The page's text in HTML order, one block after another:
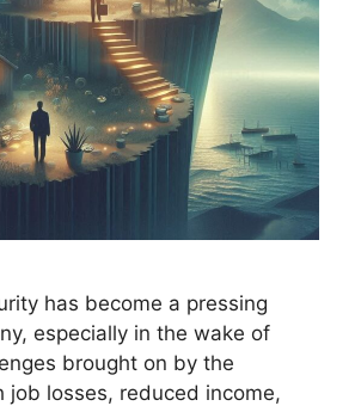
has become a pressing
especially in the wake of
brought on by the
job losses, reduced income,